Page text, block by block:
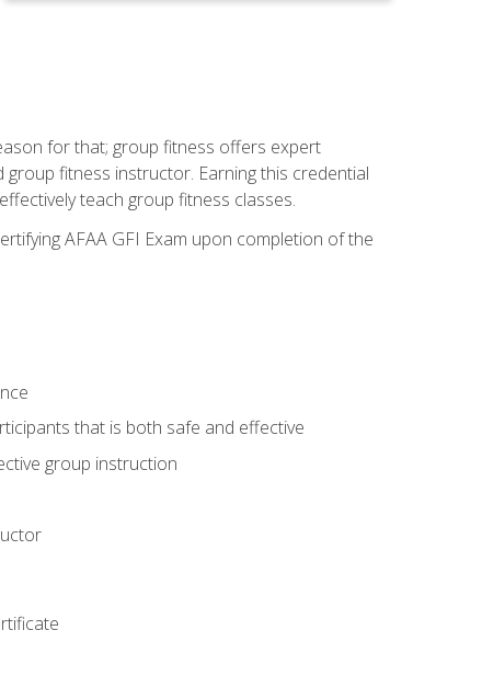
for that; group fitness offers expert
fitness instructor. Earning this credential
teach group fitness classes.
AFAA GFI Exam upon completion of the
that is both safe and effective
group instruction